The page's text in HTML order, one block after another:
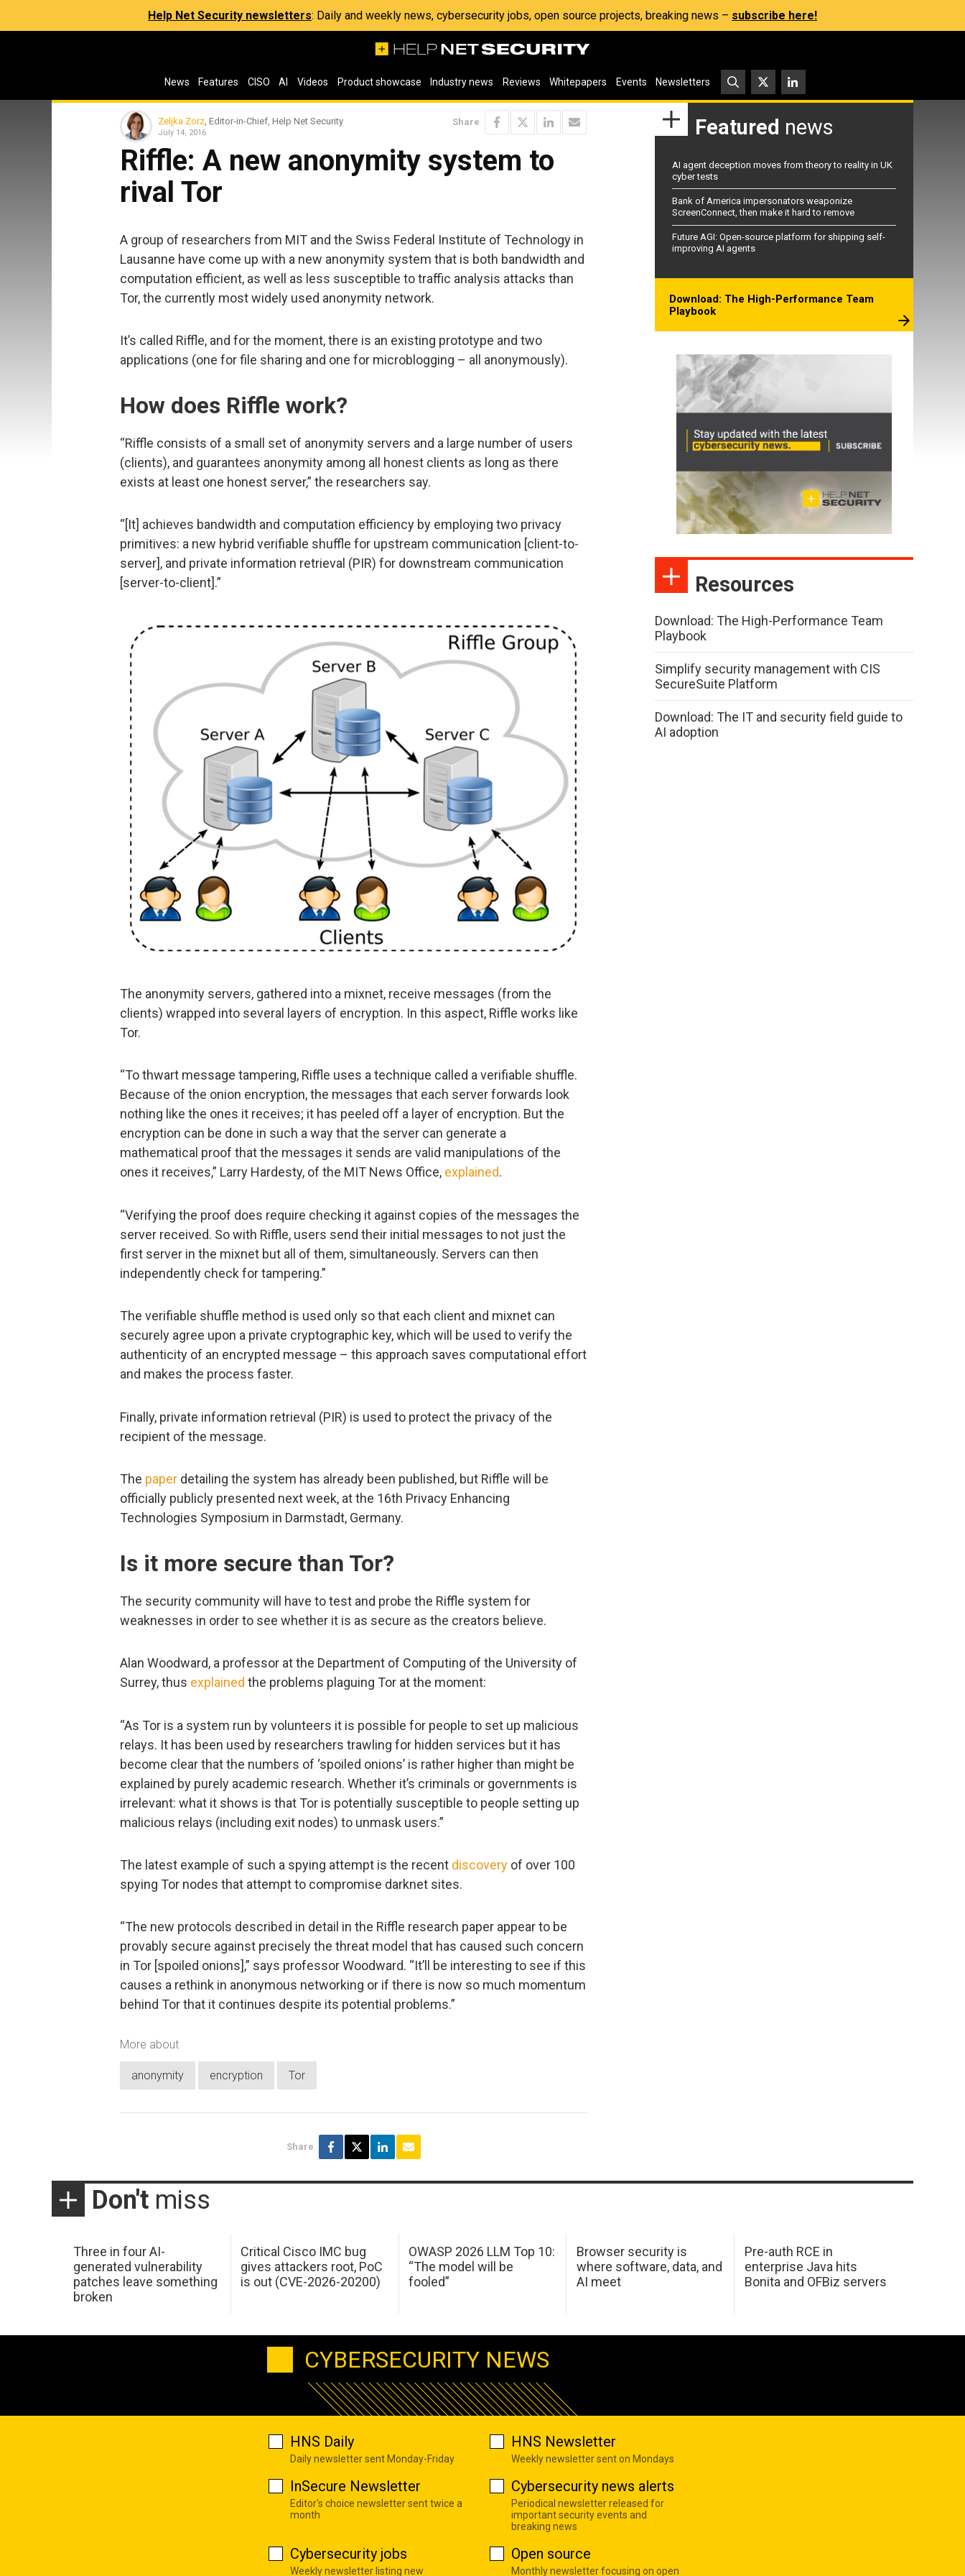
Help Net Security newsletters: Daily and weekly news, cybersecurity jobs, open source projects, breaking news – subscribe here!
News Features CISO AI Videos Product showcase Industry news Reviews Whitepapers Events Newsletters
Zeljka Zorz , Editor-in-Chief, Help Net Security
July 14, 2016
Share
Riffle: A new anonymity system to
rival Tor
A group of researchers from MIT and the Swiss Federal Institute of Technology in
Lausanne have come up with a new anonymity system that is both bandwidth and
computation efficient, as well as less susceptible to traffic analysis attacks than
Tor, the currently most widely used anonymity network.
It’s called Riffle, and for the moment, there is an existing prototype and two
applications (one for file sharing and one for microblogging – all anonymously).
How does Riffle work?
“Riffle consists of a small set of anonymity servers and a large number of users
(clients), and guarantees anonymity among all honest clients as long as there
exists at least one honest server,” the researchers say.
“[It] achieves bandwidth and computation efficiency by employing two privacy
primitives: a new hybrid verifiable shuffle for upstream communication [client-to-
server], and private information retrieval (PIR) for downstream communication
[server-to-client].”
The anonymity servers, gathered into a mixnet, receive messages (from the
clients) wrapped into several layers of encryption. In this aspect, Riffle works like
Tor.
“To thwart message tampering, Riffle uses a technique called a verifiable shuffle.
Because of the onion encryption, the messages that each server forwards look
nothing like the ones it receives; it has peeled off a layer of encryption. But the
encryption can be done in such a way that the server can generate a
mathematical proof that the messages it sends are valid manipulations of the
ones it receives,” Larry Hardesty, of the MIT News Office, explained.
“Verifying the proof does require checking it against copies of the messages the
server received. So with Riffle, users send their initial messages to not just the
first server in the mixnet but all of them, simultaneously. Servers can then
independently check for tampering.”
The verifiable shuffle method is used only so that each client and mixnet can
securely agree upon a private cryptographic key, which will be used to verify the
authenticity of an encrypted message – this approach saves computational effort
and makes the process faster.
Finally, private information retrieval (PIR) is used to protect the privacy of the
recipient of the message.
The paper detailing the system has already been published, but Riffle will be
officially publicly presented next week, at the 16th Privacy Enhancing
Technologies Symposium in Darmstadt, Germany.
Is it more secure than Tor?
The security community will have to test and probe the Riffle system for
weaknesses in order to see whether it is as secure as the creators believe.
Alan Woodward, a professor at the Department of Computing of the University of
Surrey, thus explained the problems plaguing Tor at the moment:
“As Tor is a system run by volunteers it is possible for people to set up malicious
relays. It has been used by researchers trawling for hidden services but it has
become clear that the numbers of ‘spoiled onions’ is rather higher than might be
explained by purely academic research. Whether it’s criminals or governments is
irrelevant: what it shows is that Tor is potentially susceptible to people setting up
malicious relays (including exit nodes) to unmask users.”
The latest example of such a spying attempt is the recent discovery of over 100
spying Tor nodes that attempt to compromise darknet sites.
“The new protocols described in detail in the Riffle research paper appear to be
provably secure against precisely the threat model that has caused such concern
in Tor [spoiled onions],” says professor Woodward. “It’ll be interesting to see if this
causes a rethink in anonymous networking or if there is now so much momentum
behind Tor that it continues despite its potential problems.”
More about
anonymity encryption Tor
Share
Featured news
AI agent deception moves from theory to reality in UK
cyber tests
Bank of America impersonators weaponize
ScreenConnect, then make it hard to remove
Future AGI: Open-source platform for shipping self-
improving AI agents
Download: The High-Performance Team
Playbook
Resources
Download: The High-Performance Team
Playbook
Simplify security management with CIS
SecureSuite Platform
Download: The IT and security field guide to
AI adoption
Don't miss
Three in four AI-
generated vulnerability
patches leave something
broken
Critical Cisco IMC bug
gives attackers root, PoC
is out (CVE-2026-20200)
OWASP 2026 LLM Top 10:
“The model will be
fooled”
Browser security is
where software, data, and
AI meet
Pre-auth RCE in
enterprise Java hits
Bonita and OFBiz servers
CYBERSECURITY NEWS
HNS Daily
Daily newsletter sent Monday-Friday
HNS Newsletter
Weekly newsletter sent on Mondays
InSecure Newsletter
Editor's choice newsletter sent twice a
month
Cybersecurity news alerts
Periodical newsletter released for
important security events and
breaking news
Cybersecurity jobs
Weekly newsletter listing new
Open source
Monthly newsletter focusing on open